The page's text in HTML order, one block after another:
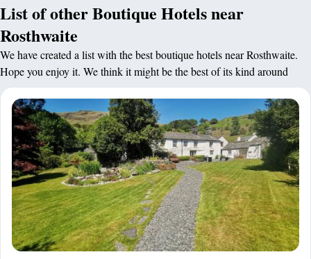
List of other Boutique Hotels near
Rosthwaite
We have created a list with the best boutique hotels near Rosthwaite.
Hope you enjoy it. We think it might be the best of its kind around